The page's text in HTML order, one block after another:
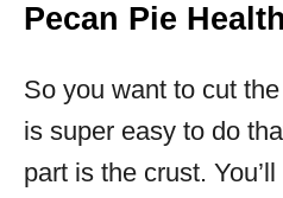
Pecan Pie
So you want to cut
is super easy to do
part is the crust.